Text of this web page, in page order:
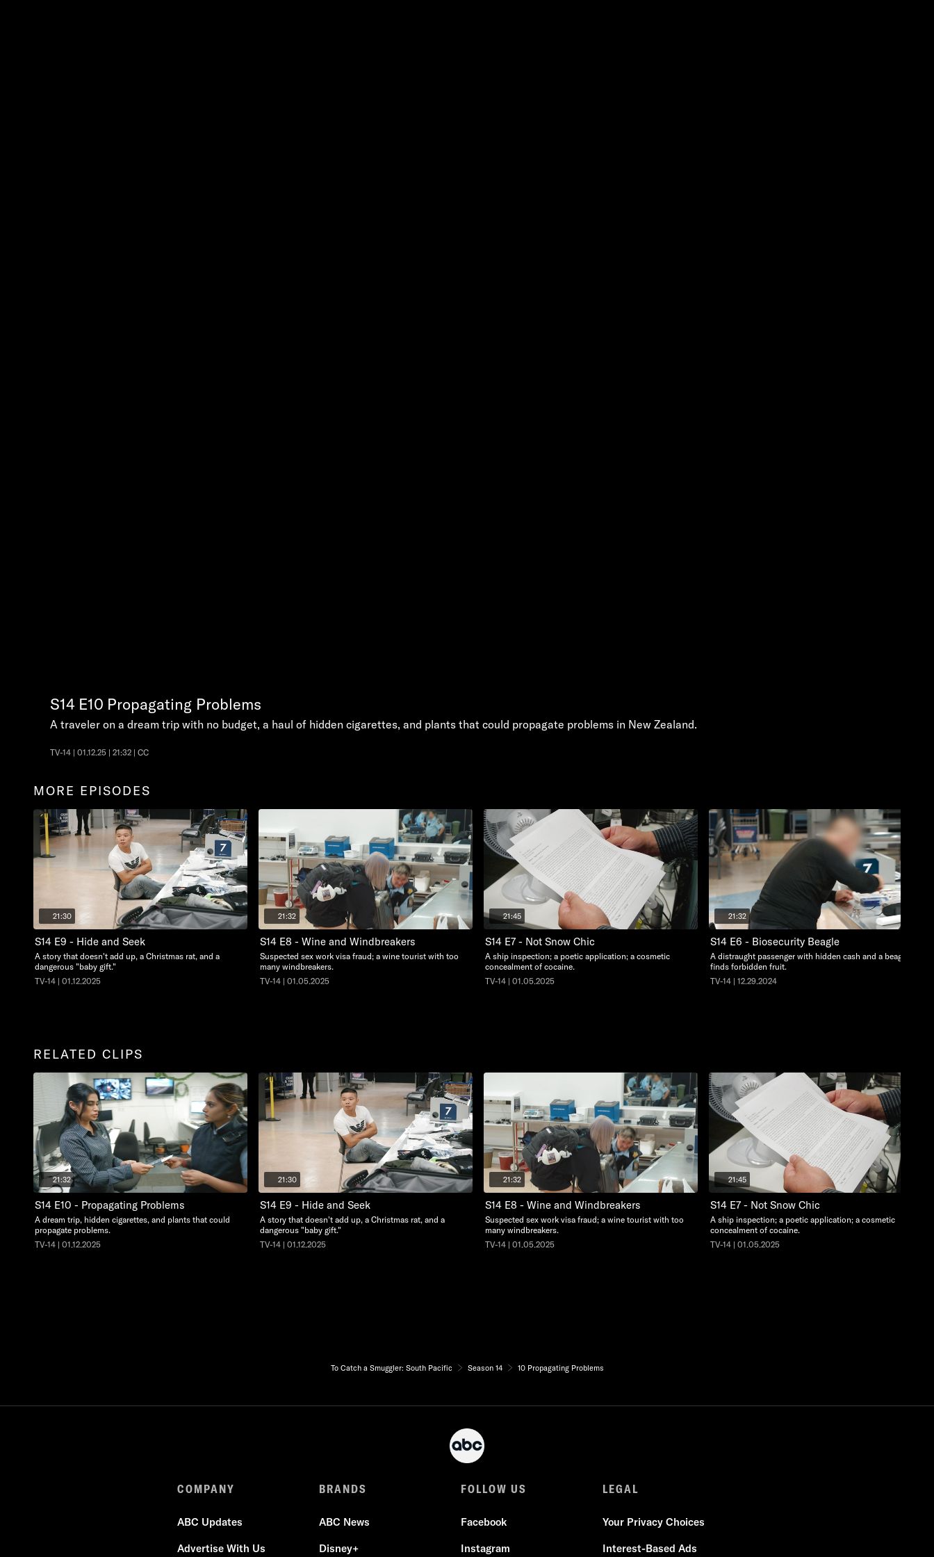
S14 E10 Propagating Problems
A traveler on a dream trip with no budget, a haul of hidden cigarettes, and plants that could propagate problems in New Zealand.
TV-14 | 01.12.25 | 21:32 | CC
MORE EPISODES
21:30
S14 E9 - Hide and Seek
A story that doesn't add up, a Christmas rat, and a
dangerous "baby gift."
TV-14 | 01.12.2025
21:32
S14 E8 - Wine and Windbreakers
Suspected sex work visa fraud; a wine tourist with too
many windbreakers.
TV-14 | 01.05.2025
21:45
S14 E7 - Not Snow Chic
A ship inspection; a poetic application; a cosmetic
concealment of cocaine.
TV-14 | 01.05.2025
21:32
S14 E6 - Biosecurity Beagle
A distraught passenger with hidden cash and a beagle
finds forbidden fruit.
TV-14 | 12.29.2024
RELATED CLIPS
21:32
S14 E10 - Propagating Problems
A dream trip, hidden cigarettes, and plants that could
propagate problems.
TV-14 | 01.12.2025
21:30
S14 E9 - Hide and Seek
A story that doesn't add up, a Christmas rat, and a
dangerous "baby gift."
TV-14 | 01.12.2025
21:32
S14 E8 - Wine and Windbreakers
Suspected sex work visa fraud; a wine tourist with too
many windbreakers.
TV-14 | 01.05.2025
21:45
S14 E7 - Not Snow Chic
A ship inspection; a poetic application; a cosmetic
concealment of cocaine.
TV-14 | 01.05.2025
To Catch a Smuggler: South Pacific Season 14 10 Propagating Problems
COMPANY
ABC Updates
Advertise With Us
BRANDS
ABC News
Disney+
FOLLOW US
Facebook
Instagram
LEGAL
Your Privacy Choices
Interest-Based Ads